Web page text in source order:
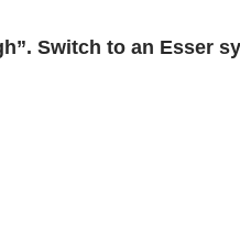
Switch to an Esser